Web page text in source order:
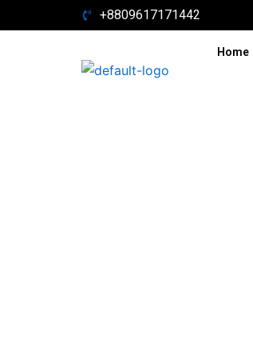
to
+8809617171442
Home